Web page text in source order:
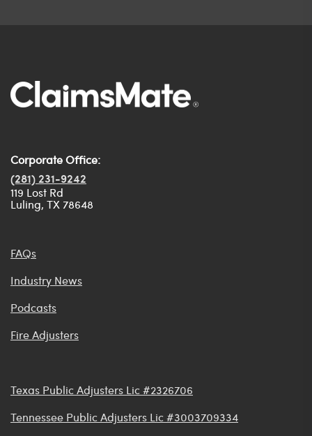
Corporate Office:
(281) 231-9242
119 Lost Rd
Luling, TX 78648
FAQs
Industry News
Podcasts
Fire Adjusters
Texas Public Adjusters Lic #2326706
Tennessee Public Adjusters Lic #3003709334